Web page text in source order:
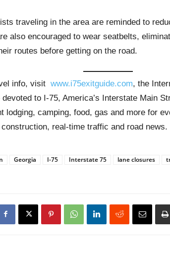
traveling in the area are reminded to
also encouraged to wear seatbelts,
routes before getting on the road.
info, visit www.i75exitguide.com, the
to I-75, America’s Interstate Main
lodging, camping, food, gas and more for
real-time traffic and road news.
Georgia I-75 Interstate 75 lane closures